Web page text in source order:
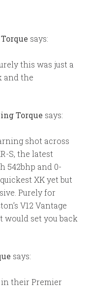
says:
this was just a
and the
Torque says:
shot across
S, the latest
542bhp and 0-
XK yet but
Purely for
V12 Vantage
would set you back
says:
their Premier